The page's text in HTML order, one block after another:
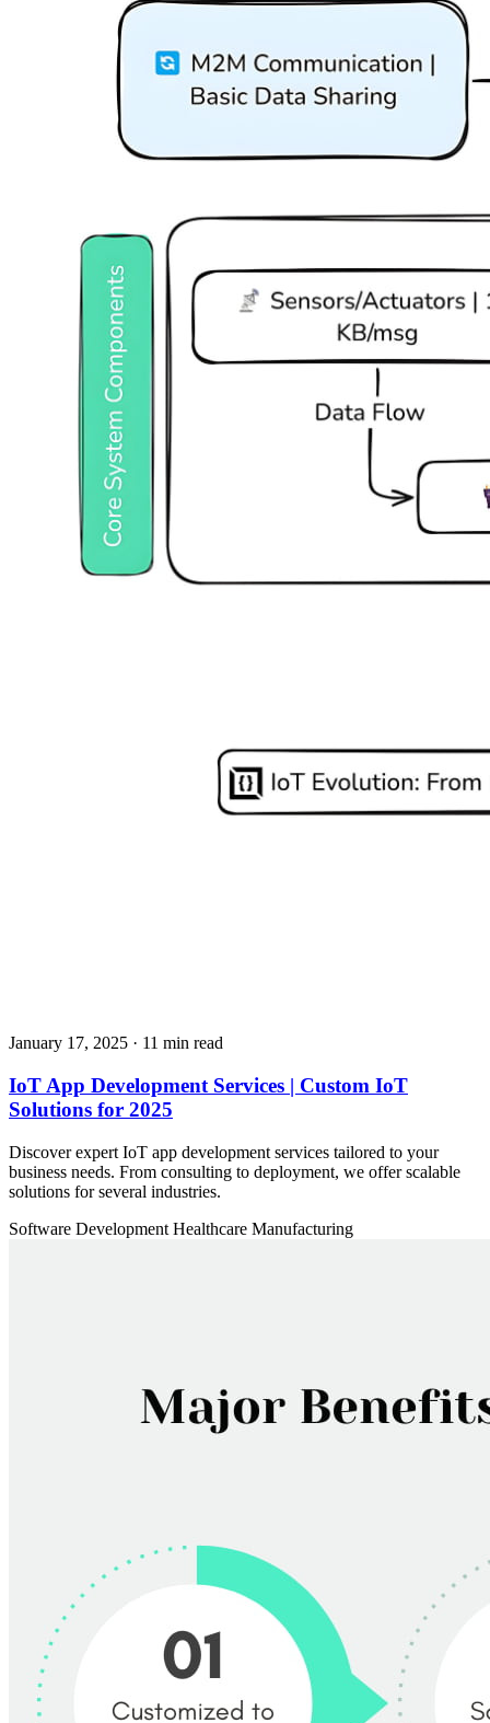
January 17, 2025 · 11 min read
IoT App Development Services | Custom IoT
Solutions for 2025
Discover expert IoT app development services tailored to your
business needs. From consulting to deployment, we offer scalable
solutions for several industries.
Software Development Healthcare Manufacturing